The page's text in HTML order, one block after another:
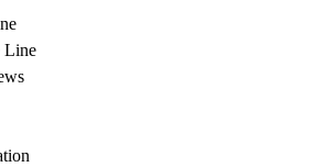
Line